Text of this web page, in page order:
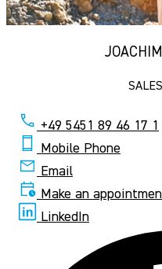
+49 5451 89 46 17 1
Mobile Phone
Email
Make an
LinkedIn